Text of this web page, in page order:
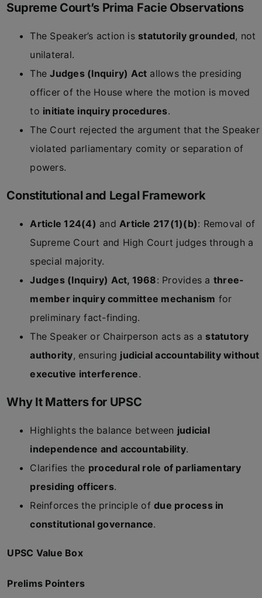
Supreme Court’s Prima Facie Observations
The Speaker’s action is statutorily grounded, not
unilateral.
TheJudges (Inquiry) Act allows the presiding
officer of the House where the motion is moved
to initiate inquiry procedures.
The Court rejected the argument that the Speaker
violated parliamentary comity or separation of
powers.
Constitutional and Legal Framework
Article 124(4) andArticle 217(1)(b): Removal of
Supreme Court and High Court judges through a
special majority.
Judges (Inquiry) Act, 1968: Provides a three-
member inquiry committee mechanism for
preliminary fact-finding.
The Speaker or Chairperson acts as a statutory
authority, ensuring judicial accountability without
executive interference.
Why It Matters for UPSC
Highlights the balance between judicial
independence and accountability.
Clarifies the procedural role of parliamentary
presiding officers.
Reinforces the principle ofdue process in
constitutional governance.
UPSC Value Box
Prelims Pointers